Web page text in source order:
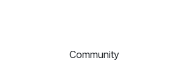
Community